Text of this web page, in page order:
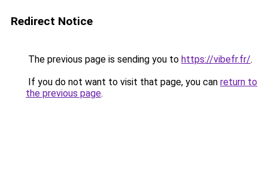
Redirect Notice
The previous page is sending you to https://vibefr.fr/.
If you do not want to visit that page, you can return to
the previous page.